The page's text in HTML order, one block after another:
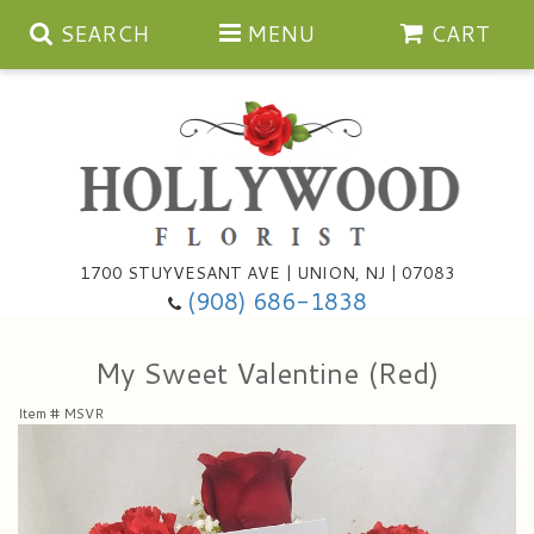
SEARCH MENU CART
1700 STUYVESANT AVE | UNION, NJ | 07083
(908) 686-1838
Congratulations
For The ServiceMy Sweet Valentine (Red)
Item # MSVR